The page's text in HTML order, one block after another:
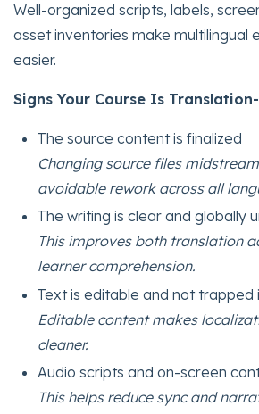
Well-organized scripts, labels,
asset inventories make multilingual
easier.
Signs Your Course Is
The source content is finalized
Changing source files
avoidable rework across all
The writing is clear and globally
This improves both translation
learner comprehension.
Text is editable and not trapped
Editable content makes
cleaner.
Audio scripts and on-screen
This helps reduce sync and